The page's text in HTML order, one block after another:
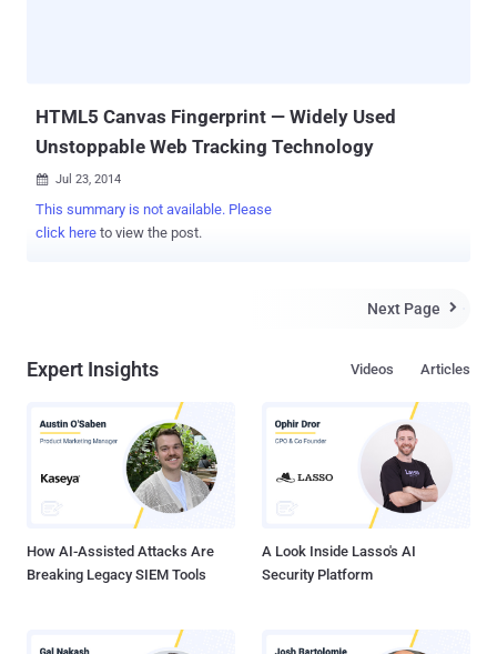
HTML5 Canvas Fingerprint — Widely Used
Unstoppable Web Tracking Technology
 Jul 23, 2014
This summary is not available. Please
click here to view the post.
Next Page 
Expert Insights Articles
Videos
How AI-Assisted Attacks Are
Breaking Legacy SIEM Tools
A Look Inside Lasso's AI
Security Platform